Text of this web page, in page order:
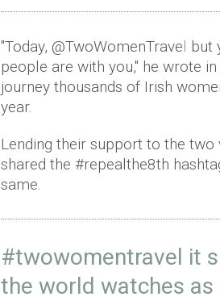
"Today, @TwoWomenTravel but
people are with you," he wrote
journey thousands of Irish
year.
Lending their support to the
shared the #repealthe8th
same.
#twowomentravel it
the world watches